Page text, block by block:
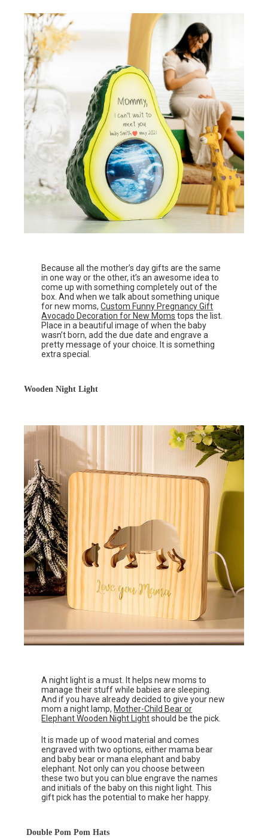
Because all the mother’s day gifts are the same
in one way or the other, it’s an awesome idea to
come up with something completely out of the
box. And when we talk about something unique
for new moms,Custom Funny Pregnancy Gift
Avocado Decoration for New Moms tops the list.
Place in a beautiful image of when the baby
wasn’t born, add the due date and engrave a
pretty message of your choice. It is something
extra special.
Wooden Night Light
A night light is a must. It helps new moms to
manage their stuff while babies are sleeping.
And if you have already decided to give your new
mom a night lamp, Mother-Child Bear or
Elephant Wooden Night Lightshould be the pick.
It is made up of wood material and comes
engraved with two options, either mama bear
and baby bear or mana elephant and baby
elephant. Not only can you choose between
these two but you can blue engrave the names
and initials of the baby on this night light. This
gift pick has the potential to make her happy.
Double Pom Pom Hats